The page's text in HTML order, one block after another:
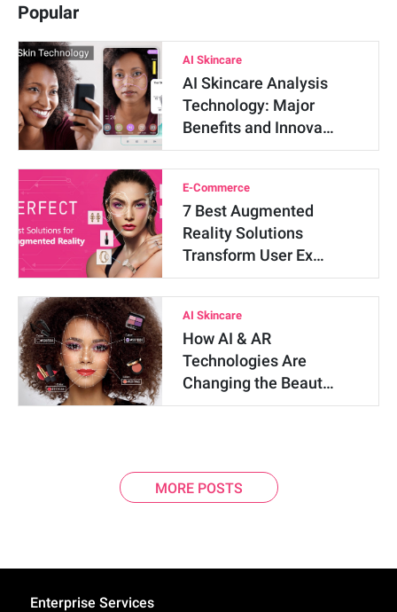
Popular
AI Skincare
AI Skincare Analysis
Technology: Major
Benefits and Innova…
E-Commerce
7 Best Augmented
Reality Solutions
Transform User Ex…
AI Skincare
How AI & AR
Technologies Are
Changing the Beaut…
MORE POSTS
Enterprise Services